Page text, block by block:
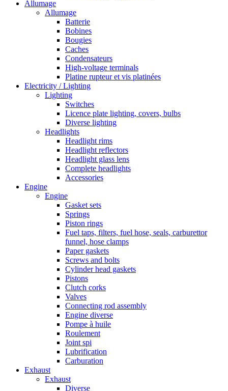
Allumage
Allumage
Batterie
Bobines
Bougies
Caches
Condensateurs
High-voltage terminals
Platine rupteur et vis platinées
Electricity / Lighting
Lighting
Switches
Licence plate lighting, covers, bulbs
Diverse lighting
Headlights
Headlight rims
Headlight reflectors
Headlight glass lens
Complete headlights
Accessories
Engine
Engine
Gasket sets
Springs
Piston rings
Fuel taps, filters, fuel hose, seals, carburettor
funnel, hose clamps
Paper gaskets
Screws and bolts
Cylinder head gaskets
Pistons
Clutch corks
Valves
Connecting rod assembly
Engine diverse
Pompe à huile
Roulement
Joint spi
Lubrification
Carburation
Exhaust
Exhaust
Diverse